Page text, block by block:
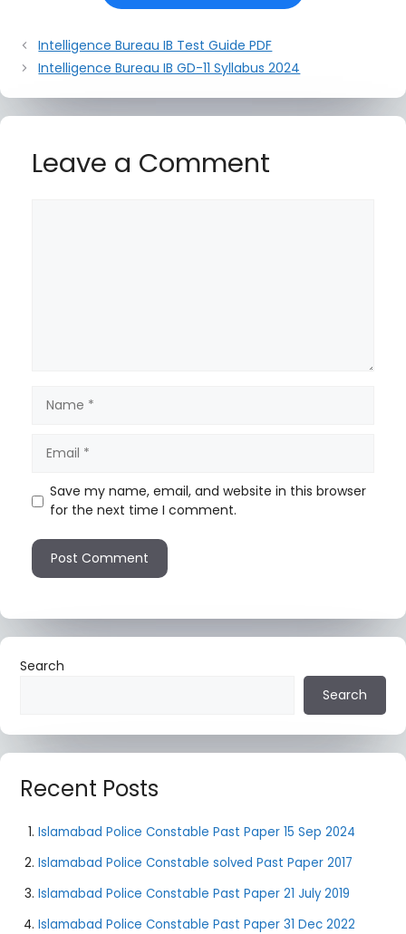
Intelligence Bureau IB Test Guide PDF
Intelligence Bureau IB GD-11 Syllabus 2024
Leave a Comment
Save my name, email, and website in this browser
for the next time I comment.
Search
Search
Recent Posts
Islamabad Police Constable Past Paper 15 Sep 2024
Islamabad Police Constable solved Past Paper 2017
Islamabad Police Constable Past Paper 21 July 2019
Islamabad Police Constable Past Paper 31 Dec 2022